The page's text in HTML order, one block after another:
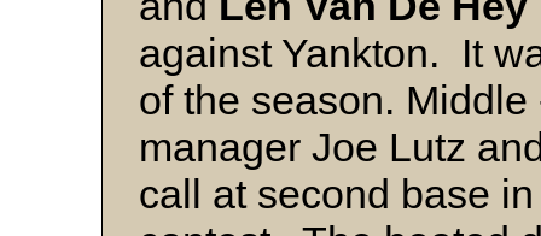
against Yankton. It
of the season.
manager Joe Lutz
call at second base